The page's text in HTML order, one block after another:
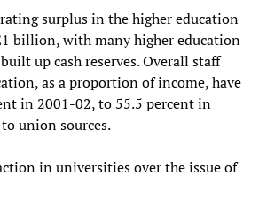
surplus in the higher education
billion, with many higher education
up cash reserves. Overall staff
as a proportion of income, have
in 2001-02, to 55.5 percent in
union sources.
in universities over the issue of